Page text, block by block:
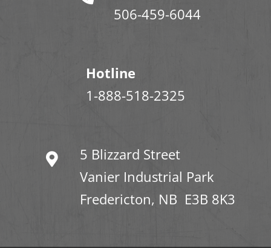
506-459-6044
Hotline
1-888-518-2325
5 Blizzard Street
Vanier Industrial Park
Fredericton, NB E3B 8K3